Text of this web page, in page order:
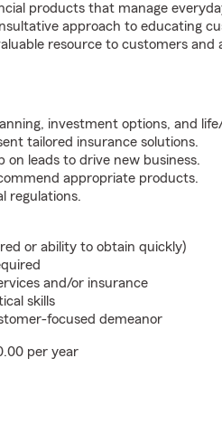
products that manage
approach to educating
resource to customers
investment options, and
tailored insurance solutions.
on leads to drive new business.
appropriate products.
regulations.
or ability to obtain quickly)
and/or insurance
skills
focused demeanor
per year